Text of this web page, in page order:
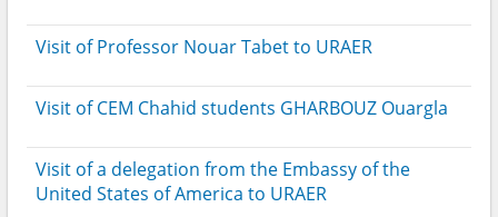
Visit of Professor Nouar Tabet to URAER
Visit of CEM Chahid students GHARBOUZ Ouargla
Visit of a delegation from the Embassy of the
United States of America to URAER